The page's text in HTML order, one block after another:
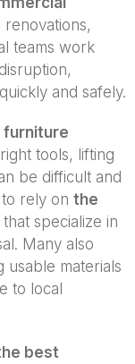
teams work
and safely.
furniture
tools, lifting
be difficult and
to rely on the
that specialize in
Many also
materials
to local
best